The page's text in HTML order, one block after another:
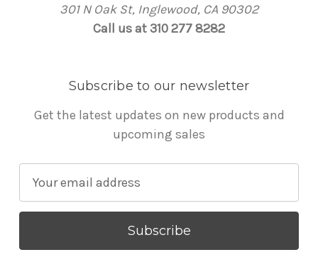
301 N Oak St, Inglewood, CA 90302
Call us at 310 277 8282
Subscribe to our newsletter
Get the latest updates on new products and
upcoming sales
a
l